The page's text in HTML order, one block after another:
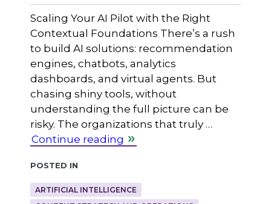
Scaling Your AI Pilot with the Right
Contextual Foundations There’s a rush
to build AI solutions: recommendation
engines, chatbots, analytics
dashboards, and virtual agents. But
chasing shiny tools, without
understanding the full picture can be
risky. The organizations that truly …
Continue reading
Posted in
ARTIFICIAL INTELLIGENCE